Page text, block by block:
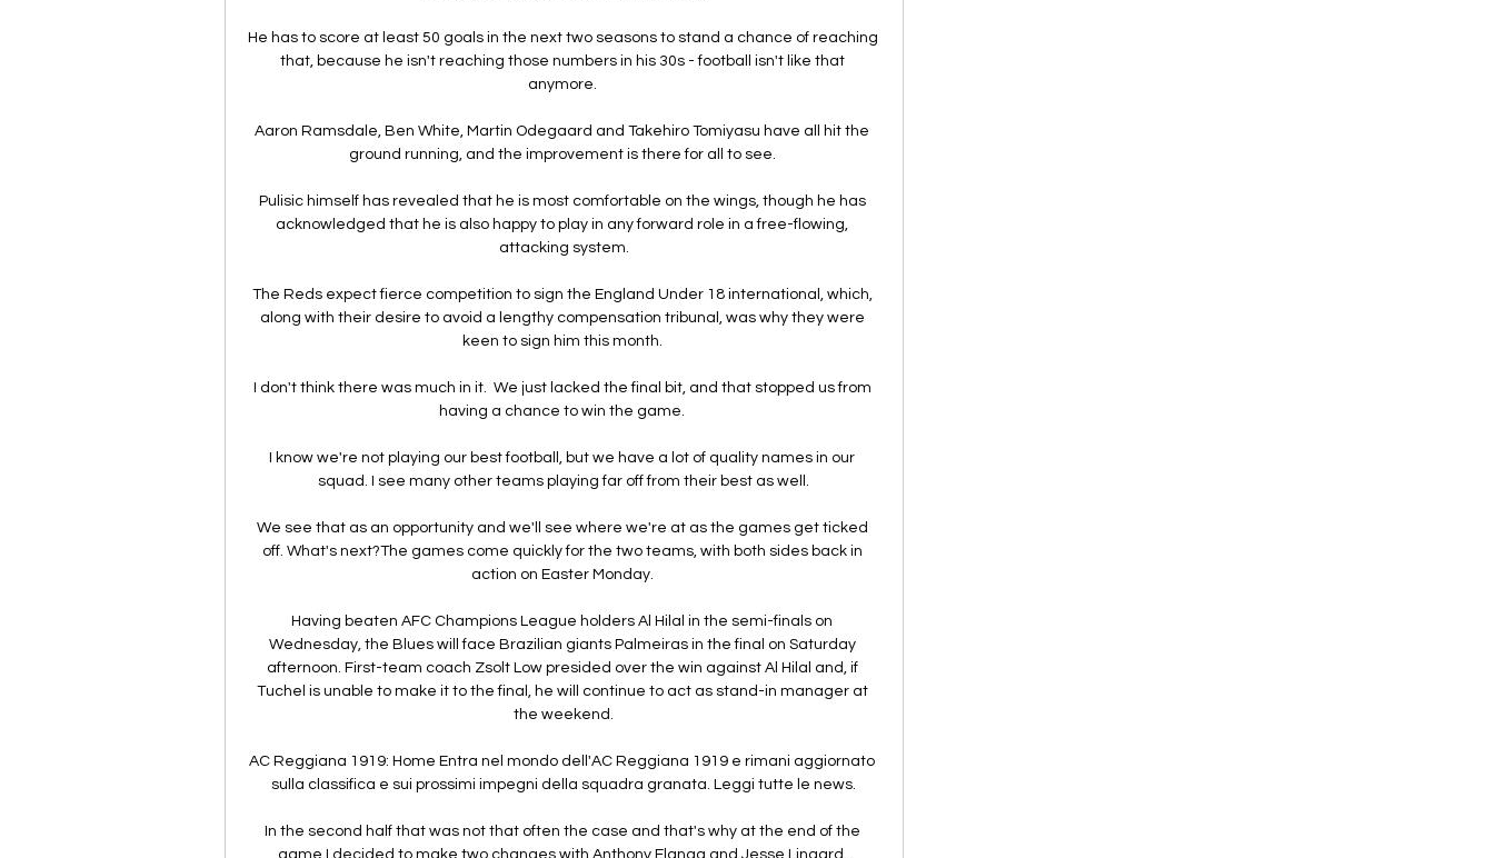
He has to score at least 50 goals in the next two seasons to stand a chance of reaching
that, because he isn't reaching those numbers in his 30s - football isn't like that
anymore.
Aaron Ramsdale, Ben White, Martin Odegaard and Takehiro Tomiyasu have all hit the
ground running, and the improvement is there for all to see.
Pulisic himself has revealed that he is most comfortable on the wings, though he has
acknowledged that he is also happy to play in any forward role in a free-flowing,
attacking system.
The Reds expect fierce competition to sign the England Under 18 international, which,
along with their desire to avoid a lengthy compensation tribunal, was why they were
keen to sign him this month.
I don't think there was much in it.  We just lacked the final bit, and that stopped us from
having a chance to win the game.
I know we're not playing our best football, but we have a lot of quality names in our
squad. I see many other teams playing far off from their best as well.
We see that as an opportunity and we'll see where we're at as the games get ticked
off. What's next?The games come quickly for the two teams, with both sides back in
action on Easter Monday.
Having beaten AFC Champions League holders Al Hilal in the semi-finals on
Wednesday, the Blues will face Brazilian giants Palmeiras in the final on Saturday
afternoon. First-team coach Zsolt Low presided over the win against Al Hilal and, if
Tuchel is unable to make it to the final, he will continue to act as stand-in manager at
the weekend.
AC Reggiana 1919: Home Entra nel mondo dell'AC Reggiana 1919 e rimani aggiornato
sulla classifica e sui prossimi impegni della squadra granata. Leggi tutte le news.
In the second half that was not that often the case and that's why at the end of the
game I decided to make two changes with Anthony Elanga and Jesse Lingard.